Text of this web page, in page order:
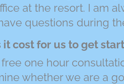
at the resort. I am
questions during
it cost for us to get
one hour
whether we are a